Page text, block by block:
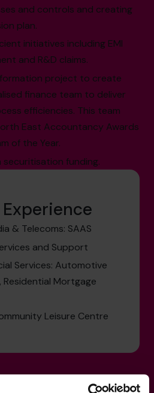
and controls and creating
plan.
initiatives including EMI
and R&D claims.
project to create
finance team to deliver
efficiencies. This team
East Accountancy Awards
of the Year.
securitisation funding.
& Telecoms: SAAS
and Support
Services: Automotive
Residential Mortgage
Leisure Centre